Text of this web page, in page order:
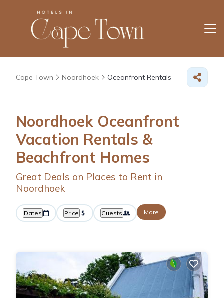
Cape Town Noordhoek Oceanfront Rentals
Noordhoek Oceanfront
Vacation Rentals &
Beachfront Homes
Great Deals on Places to Rent in
Noordhoek
Dates Price Guests More